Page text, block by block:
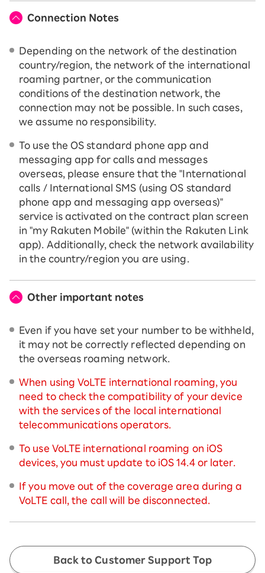
Connection Notes
Depending on the network of the destination
country/region, the network of the international
roaming partner, or the communication
conditions of the destination network, the
connection may not be possible. In such cases,
we assume no responsibility.
To use the OS standard phone app and
messaging app for calls and messages
overseas, please ensure that the "International
calls / International SMS (using OS standard
phone app and messaging app overseas)"
service is activated on the contract plan screen
in "my Rakuten Mobile" (within the Rakuten Link
app). Additionally, check the network availability
in the country/region you are using.
Other important notes
Even if you have set your number to be withheld,
it may not be correctly reflected depending on
the overseas roaming network.
When using VoLTE international roaming, you
need to check the compatibility of your device
with the services of the local international
telecommunications operators.
To use VoLTE international roaming on iOS
devices, you must update to iOS 14.4 or later.
If you move out of the coverage area during a
VoLTE call, the call will be disconnected.
Back to Customer Support Top